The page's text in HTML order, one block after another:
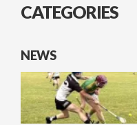
CATEGORIES
NEWS